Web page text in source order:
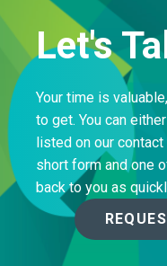
Let's
Your time is
to get. You can
listed on our
short form and one
back to you as